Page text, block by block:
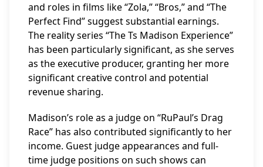
and roles in films like “Zola,” “Bros,” and “The
Perfect Find” suggest substantial earnings.
The reality series “The Ts Madison Experience”
has been particularly significant, as she serves
as the executive producer, granting her more
significant creative control and potential
revenue sharing.
Madison’s role as a judge on “RuPaul’s Drag
Race” has also contributed significantly to her
income. Guest judge appearances and full-
time judge positions on such shows can